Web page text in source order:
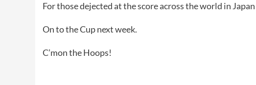
For those dejected at the score across the world in
On to the Cup next week.
C’mon the Hoops!